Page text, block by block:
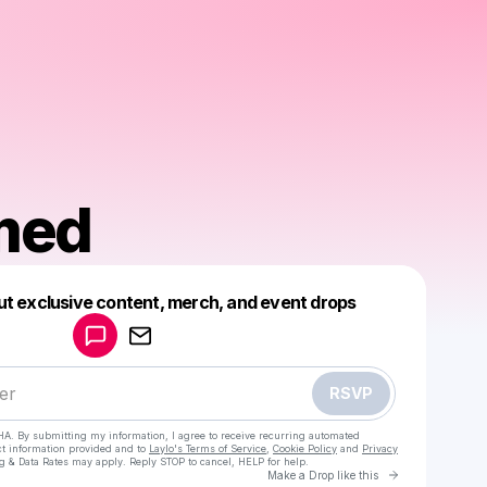
exclusive content, merch, and event drops
RSVP
By submitting my information, I agree to receive recurring automated
information provided and to Laylo's Terms of Service Cookie Policy and Privacy
& Data Rates may apply. Reply STOP to cancel, HELP for help.
Make a Drop like this Go to
Make a drop like this
Powered by